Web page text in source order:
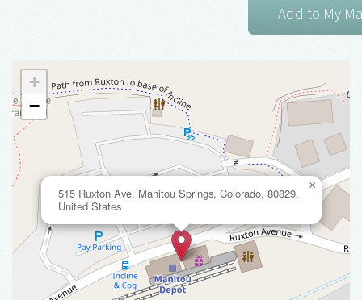
515 Ruxton Ave, Manitou Springs, Colorado, 80829,
United States
×
+
−